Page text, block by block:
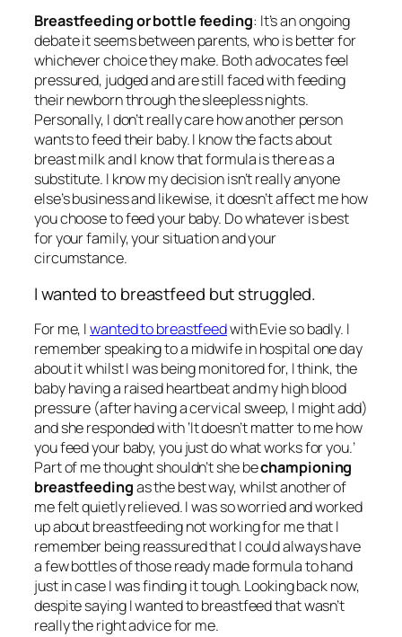
Breastfeeding or bottle feeding: It’s an ongoing
debate it seems between parents, who is better for
whichever choice they make. Both advocates feel
pressured, judged and are still faced with feeding
their newborn through the sleepless nights.
Personally, I don’t really care how another person
wants to feed their baby. I know the facts about
breast milk and I know that formula is there as a
substitute. I know my decision isn’t really anyone
else’s business and likewise, it doesn’t affect me how
you choose to feed your baby. Do whatever is best
for your family, your situation and your
circumstance.
I wanted to breastfeed but struggled.
For me, Iwanted to breastfeedwith Evie so badly. I
remember speaking to a midwife in hospital one day
about it whilst I was being monitored for, I think, the
baby having a raised heartbeat and my high blood
pressure (after having a cervical sweep, I might add)
and she responded with‘It doesn’t matter to me how
you feed your baby, you just do what works for you.’
Part of me thought shouldn’t she bechampioning
breastfeedingas the best way, whilst another of
me felt quietly relieved. I was so worried and worked
up about breastfeeding not working for me that I
remember being reassured that I could always have
a few bottles of those ready made formula to hand
just in case I was finding it tough. Looking back now,
despite saying I wanted to breastfeed that wasn’t
really the right advice for me.